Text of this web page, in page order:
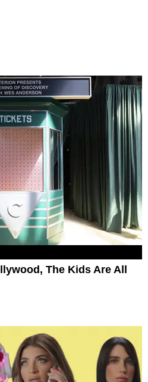
The Kids Are All